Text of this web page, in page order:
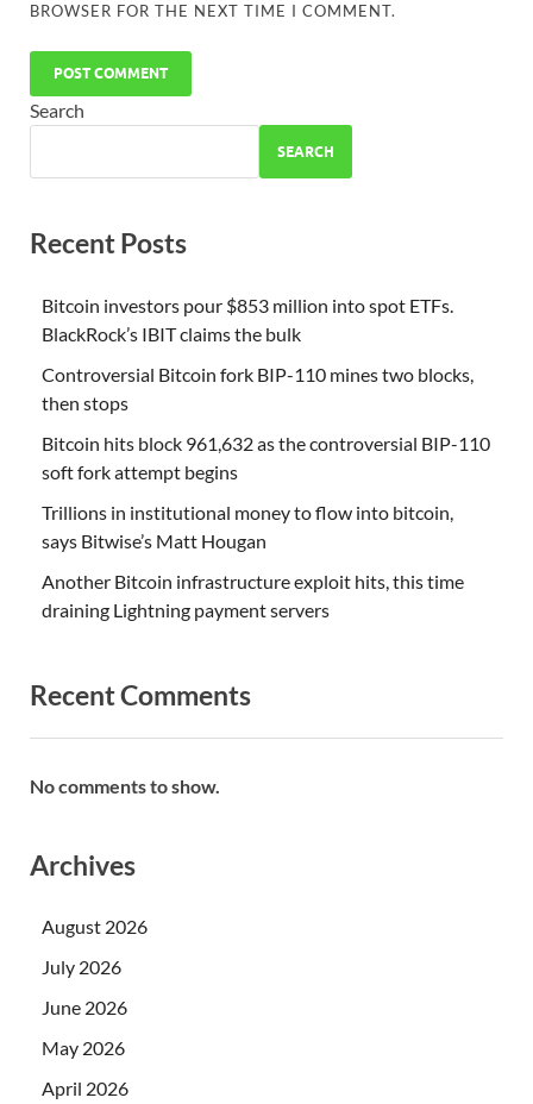
BROWSER FOR THE NEXT TIME I COMMENT.
Search
SEARCH
Recent Posts
Bitcoin investors pour $853 million into spot ETFs.
BlackRock’s IBIT claims the bulk
Controversial Bitcoin fork BIP-110 mines two blocks,
then stops
Bitcoin hits block 961,632 as the controversial BIP-110
soft fork attempt begins
Trillions in institutional money to flow into bitcoin,
says Bitwise’s Matt Hougan
Another Bitcoin infrastructure exploit hits, this time
draining Lightning payment servers
Recent Comments
No comments to show.
Archives
August 2026
July 2026
June 2026
May 2026
April 2026